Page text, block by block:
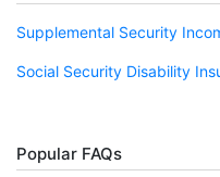
Supplemental Security
Social Security Disability
Popular FAQs